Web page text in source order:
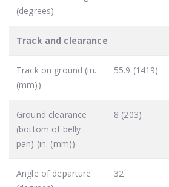
(degrees)
Track and clearance
Track on ground (in.
(mm))
55.9 (1419)
Ground clearance
(bottom of belly
pan) (in. (mm))
8 (203)
Angle of departure
32